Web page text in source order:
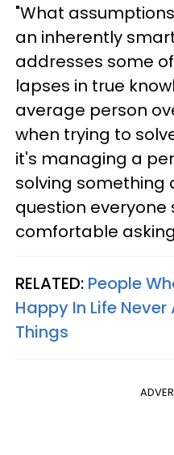
"What
an inherently
addresses some
lapses in true
average person
when trying to
it's managing a
solving something
question everyone
comfortable
RELATED: People
Happy In Life
Things